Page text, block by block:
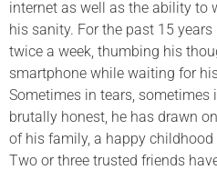
internet as well as the ability to
his sanity. For the past 15
twice a week, thumbing his
smartphone while waiting for
Sometimes in tears, sometimes
brutally honest, he has drawn
of his family, a happy
Two or three trusted friends